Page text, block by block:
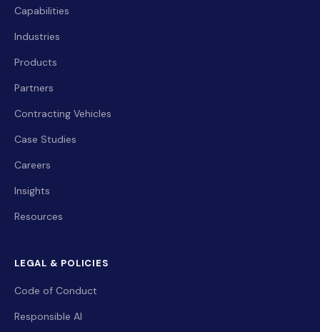
Capabilities
Industries
Products
Partners
Contracting Vehicles
Case Studies
Careers
Insights
Resources
LEGAL & POLICIES
Code of Conduct
Responsible AI